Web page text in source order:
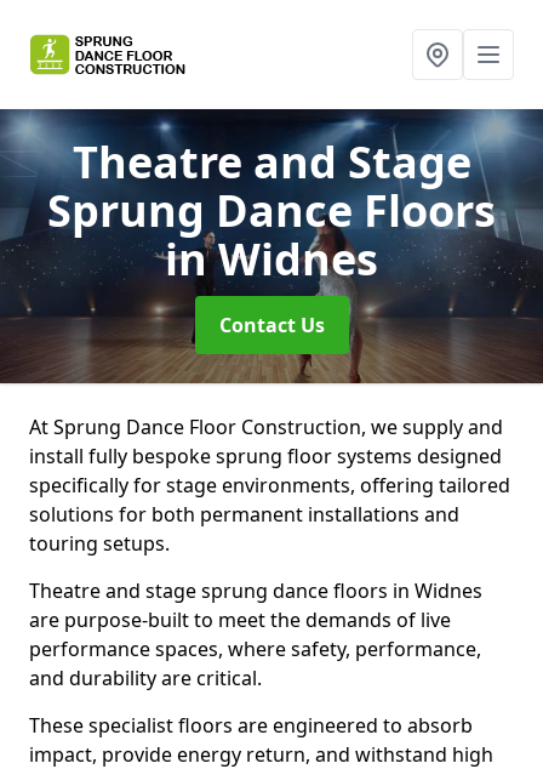
Theatre and Stage
Sprung Dance Floors
in Widnes
Contact Us
At Sprung Dance Floor Construction, we supply and
install fully bespoke sprung floor systems designed
specifically for stage environments, offering tailored
solutions for both permanent installations and
touring setups.
Theatre and stage sprung dance floors in Widnes
are purpose-built to meet the demands of live
performance spaces, where safety, performance,
and durability are critical.
These specialist floors are engineered to absorb
impact, provide energy return, and withstand high